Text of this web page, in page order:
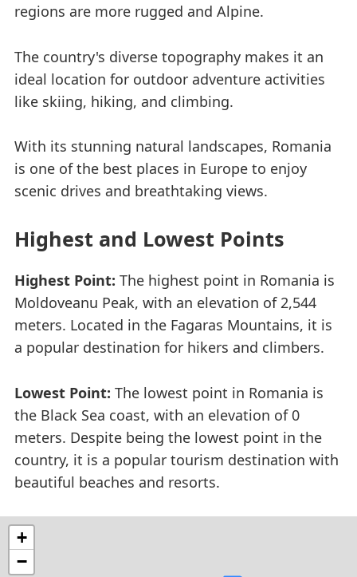
regions are more rugged and Alpine.
The country's diverse topography makes it an
ideal location for outdoor adventure activities
like skiing, hiking, and climbing.
With its stunning natural landscapes, Romania
is one of the best places in Europe to enjoy
scenic drives and breathtaking views.
Highest and Lowest Points
Highest Point: The highest point in Romania is
Moldoveanu Peak, with an elevation of 2,544
meters. Located in the Fagaras Mountains, it is
a popular destination for hikers and climbers.
Lowest Point: The lowest point in Romania is
the Black Sea coast, with an elevation of 0
meters. Despite being the lowest point in the
country, it is a popular tourism destination with
beautiful beaches and resorts.
+
−